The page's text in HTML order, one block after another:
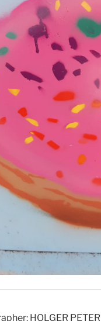
HOLGER PETER